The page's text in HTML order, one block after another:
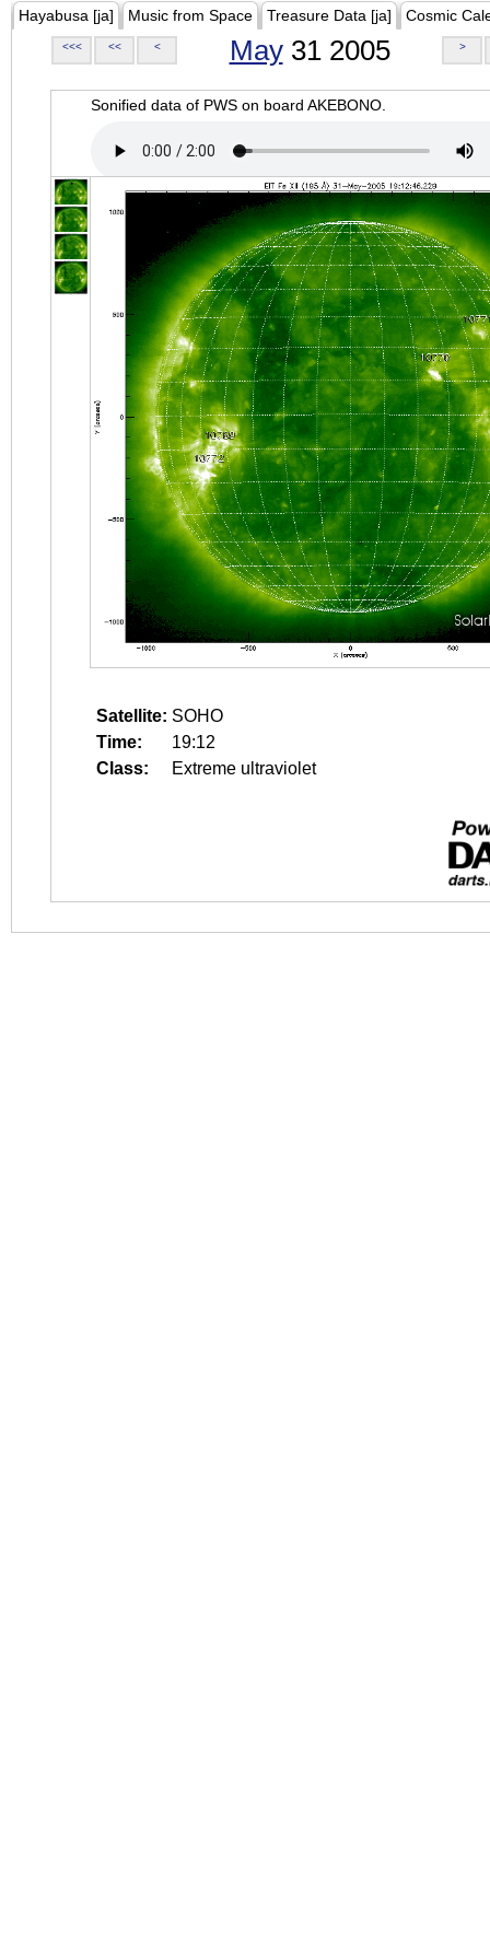
Hayabusa [ja] Music from Space Treasure Data [ja] Cosmic
<<< << < May31 2005 >
Sonified data of PWS on board AKEBONO.
Satellite: SOHO
Time:
19:12
Class:
Extreme ultraviolet